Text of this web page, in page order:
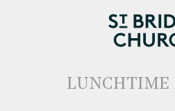
LUNCHTIME